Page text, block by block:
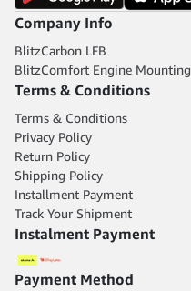
Company Info
BlitzCarbon LFB
BlitzComfort Engine Mounting
Terms & Conditions
Terms & Conditions
Privacy Policy
Return Policy
Shipping Policy
Installment Payment
Track Your Shipment
Instalment Payment
Payment Method